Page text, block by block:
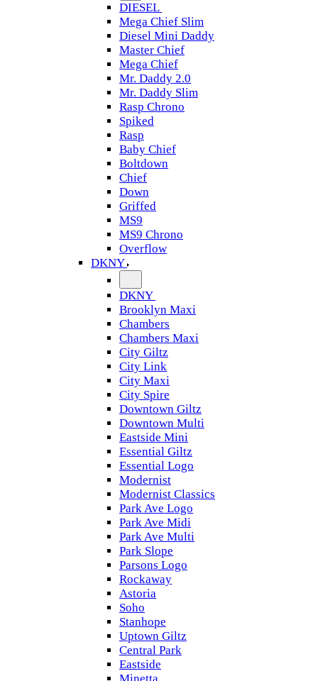
DIESEL
Mega Chief Slim
Diesel Mini Daddy
Master Chief
Mega Chief
Mr. Daddy 2.0
Mr. Daddy Slim
Rasp Chrono
Spiked
Rasp
Baby Chief
Boltdown
Chief
Down
Griffed
MS9
MS9 Chrono
Overflow
DKNY
DKNY
Brooklyn Maxi
Chambers
Chambers Maxi
City Giltz
City Link
City Maxi
City Spire
Downtown Giltz
Downtown Multi
Eastside Mini
Essential Giltz
Essential Logo
Modernist
Modernist Classics
Park Ave Logo
Park Ave Midi
Park Ave Multi
Park Slope
Parsons Logo
Rockaway
Astoria
Soho
Stanhope
Uptown Giltz
Central Park
Eastside